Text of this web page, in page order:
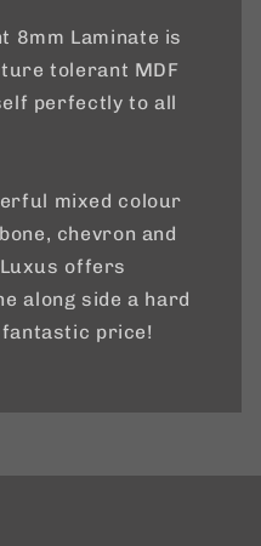
8mm Laminate is
tolerant MDF
perfectly to all
mixed colour
chevron and
offers
along side a hard
price!